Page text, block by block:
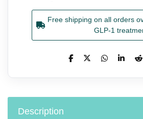
Free shipping on all orders
GLP-1
Description